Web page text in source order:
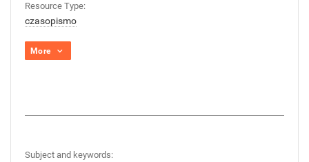
Resource Type:
czasopismo
More
Subject and keywords: